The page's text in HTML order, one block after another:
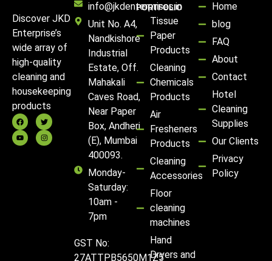
Discover JKD
Enterprise’s
wide array of
high-quality
cleaning and
housekeeping
products
info@jkdenterprises.in
Unit No. A4,
Nandkishore
Industrial
Estate, Off.
Mahakali
Caves Road,
Near Paper
Box, Andheri
(E), Mumbai
400093.
Monday-
Saturday:
10am -
7pm
GST No:
27ATTPB5650M1Z5
PORTFOLIO
Tissue
Paper
Products
Cleaning
Chemicals
Products
Air
Fresheners
Products
Cleaning
Accessories
Floor
cleaning
machines
Hand
Dryers and
Home
blog
FAQ
About
Contact
Hotel
Cleaning
Supplies
Our Clients
Privacy
Policy